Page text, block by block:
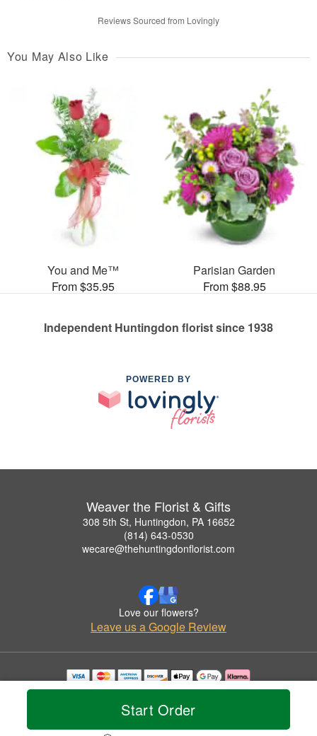
Start Order
Reviews Sourced from Lovingly
You May Also Like
You and Me™
From $35.95
Parisian Garden
From $88.95
Independent Huntingdon florist since 1938
POWERED BY
Weaver the Florist & Gifts
308 5th St, Huntingdon, PA 16652
(814) 643-0530
wecare@thehuntingdonflorist.com
Love our flowers?
Leave us a Google Review
Copyrighted images herein are used with permission by Weaver the Florist & Gifts.
© 2026 All Rights Reserved.
Privacy Policy Accessibility Statement